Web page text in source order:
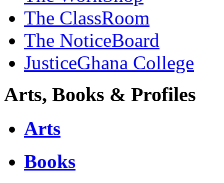
The ClassRoom
The NoticeBoard
JusticeGhana College
Arts, Books & Profiles
Arts
Books